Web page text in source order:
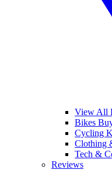
View All
Bikes
Cycling
Clothing
Tech &
Reviews